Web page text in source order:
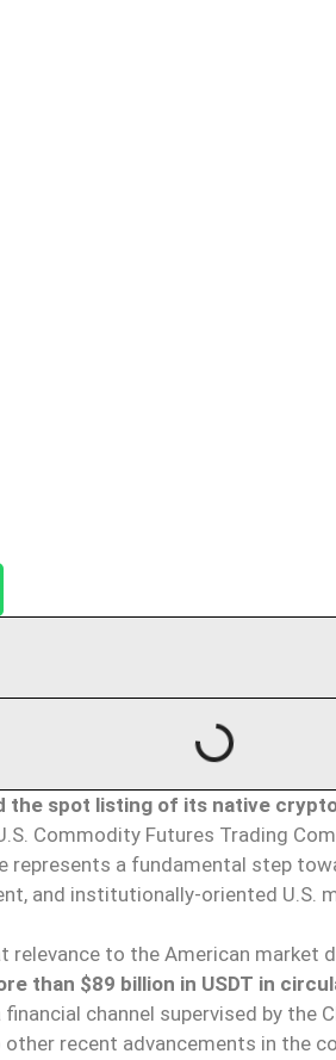
the spot listing of its native
Commodity Futures Trading
represents a fundamental step
and institutionally-oriented U.S.
to the American market
than $89 billion in USDT in
channel supervised by the
recent advancements in the